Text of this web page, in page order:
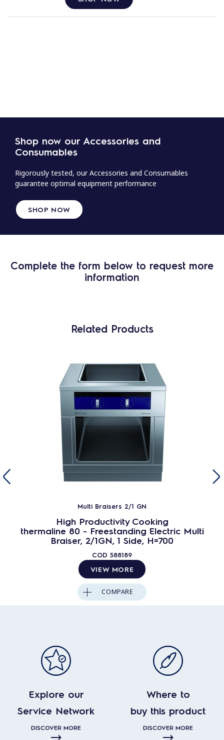
Shop now our Accessories and
Consumables
Rigorously tested, our Accessories and Consumables
guarantee optimal equipment performance
SHOP NOW
Complete the form below to request more
information
Related Products
Multi Braisers 2/1 GN
High Productivity Cooking
thermaline 80 - Freestanding Electric Multi
Braiser, 2/1GN, 1 Side, H=700
COD 588189
VIEW MORE
COMPARE
Explore our
Service Network
DISCOVER MORE
Where to
buy this product
DISCOVER MORE